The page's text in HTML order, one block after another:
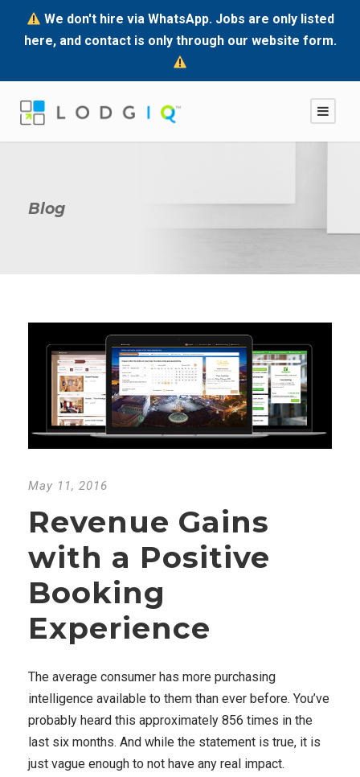
We don't hire via WhatsApp. Jobs are only listed
here, and contact is only through our website form.
Blog
May 11, 2016
Revenue Gains
with a Positive
Booking
Experience
The average consumer has more purchasing
intelligence available to them than ever before. You’ve
probably heard this approximately 856 times in the
last six months. And while the statement is true, it is
just vague enough to not have any real impact.